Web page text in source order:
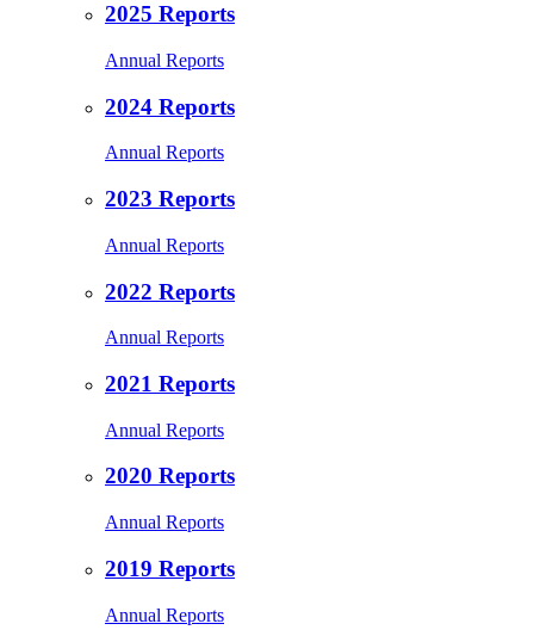
2025 Reports
Annual Reports
2024 Reports
Annual Reports
2023 Reports
Annual Reports
2022 Reports
Annual Reports
2021 Reports
Annual Reports
2020 Reports
Annual Reports
2019 Reports
Annual Reports